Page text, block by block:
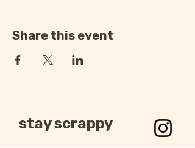
Share this event
stay scrappy